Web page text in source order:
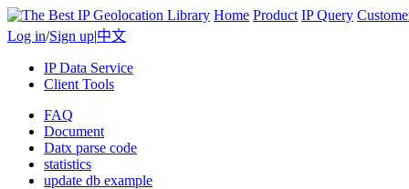
Home Product IP Query
Log in/Sign up|中文
IP Data Service
Client Tools
FAQ
Document
Datx parse code
statistics
update db example